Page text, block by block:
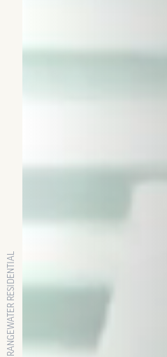
RANGEWATER RESIDENTIAL